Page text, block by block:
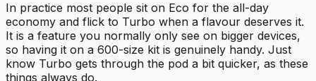
In practice most people sit on Eco for the all-day
economy and flick to Turbo when a flavour deserves it.
It is a feature you normally only see on bigger devices,
so having it on a 600-size kit is genuinely handy. Just
know Turbo gets through the pod a bit quicker, as these
things always do.